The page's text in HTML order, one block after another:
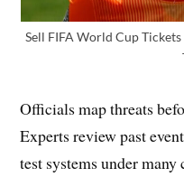
Sell FIFA World Cup
Officials map threats
Experts review past
test systems under